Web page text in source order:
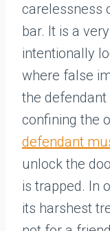
carelessness
bar. It is a
intentionally
where false
the
confining the
defendant
unlock the
is trapped. In
its harshest